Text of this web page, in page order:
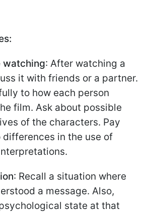
watching: After watching a
it with friends or a partner.
to how each person
film. Ask about possible
of the characters. Pay
in the use of
: Recall a situation where
a message. Also,
state at that